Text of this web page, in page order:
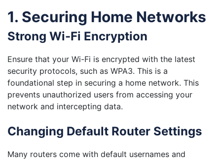
1. Securing Home Networks
Strong Wi-Fi Encryption
Ensure that your Wi-Fi is encrypted with the latest
security protocols, such as WPA3. This is a
foundational step in securing a home network. This
prevents unauthorized users from accessing your
network and intercepting data.
Changing Default Router Settings
Many routers come with default usernames and